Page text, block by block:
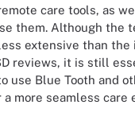
care tools, as
them. Although the
extensive than the
reviews, it is still
use Blue Tooth and
more seamless care